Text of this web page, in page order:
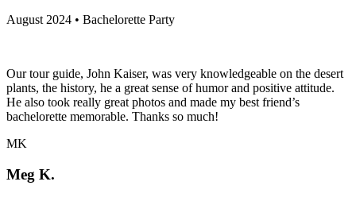
August 2024 • Bachelorette Party
Our tour guide, John Kaiser, was very knowledgeable on the desert
plants, the history, he a great sense of humor and positive attitude.
He also took really great photos and made my best friend’s
bachelorette memorable. Thanks so much!
MK
Meg K.